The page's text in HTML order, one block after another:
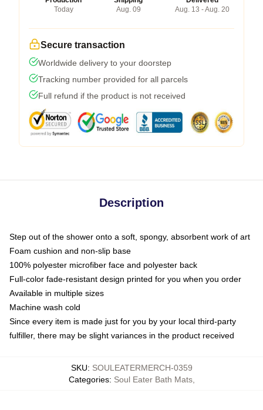
Today
Aug. 09
Aug. 13 - Aug. 20
Secure transaction
Worldwide delivery to your doorstep
Tracking number provided for all parcels
Full refund if the product is not received
Description
Step out of the shower onto a soft, spongy, absorbent work of art
Foam cushion and non-slip base
100% polyester microfiber face and polyester back
Full-color fade-resistant design printed for you when you order
Available in multiple sizes
Machine wash cold
Since every item is made just for you by your local third-party
fulfiller, there may be slight variances in the product received
SKU: SOULEATERMERCH-0359
Categories: Soul Eater Bath Mats,